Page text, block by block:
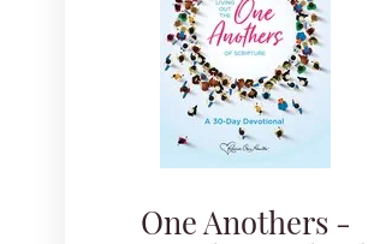
One Anothers -